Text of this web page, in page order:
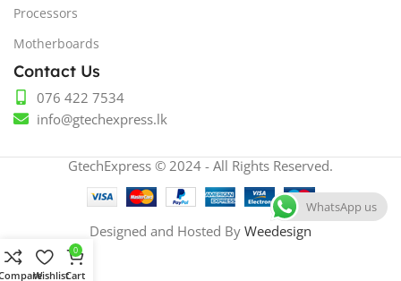
Processors
Motherboards
Contact Us
076 422 7534
info@gtechexpress.lk
GtechExpress © 2024 - All Rights Reserved.
Designed and Hosted By Weedesign
Wishlist
0
Cart
WhatsApp us